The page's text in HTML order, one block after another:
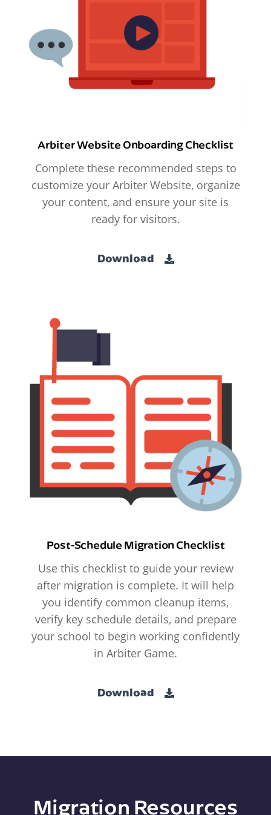
Arbiter Website Onboarding Checklist
Complete these recommended steps to
customize your Arbiter Website, organize
your content, and ensure your site is
ready for visitors.
Download
Post-Schedule Migration Checklist
Use this checklist to guide your review
after migration is complete. It will help
you identify common cleanup items,
verify key schedule details, and prepare
your school to begin working confidently
in Arbiter Game.
Download
Migration Resources